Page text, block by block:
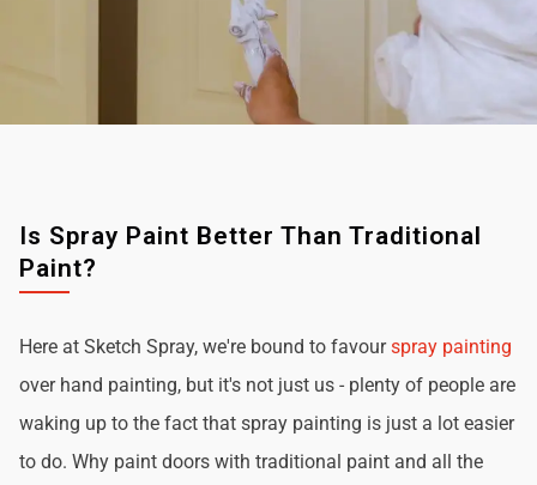
Is Spray Paint Better Than Traditional
Paint?
Here at Sketch Spray, we're bound to favourspray painting
over hand painting, but it's not just us - plenty of people are
waking up to the fact that spray painting is just a lot easier
to do. Why paint doors with traditional paint and all the